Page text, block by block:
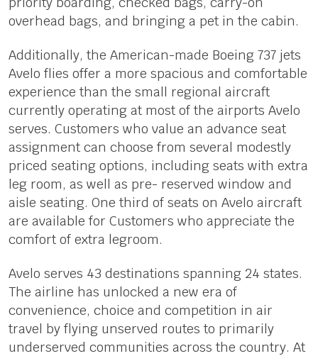
overhead bags, and bringing a pet in the cabin.
Additionally, the American-made Boeing 737 jets
Avelo flies offer a more spacious and comfortable
experience than the small regional aircraft
currently operating at most of the airports Avelo
serves. Customers who value an advance seat
assignment can choose from several modestly
priced seating options, including seats with extra
leg room, as well as pre- reserved window and
aisle seating. One third of seats on Avelo aircraft
are available for Customers who appreciate the
comfort of extra legroom.
Avelo serves 43 destinations spanning 24 states.
The airline has unlocked a new era of
convenience, choice and competition in air
travel by flying unserved routes to primarily
underserved communities across the country. At